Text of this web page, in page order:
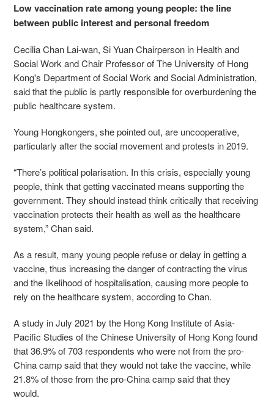
Low vaccination rate among young people: the line
between public interest and personal freedom
Cecilia Chan Lai-wan, Si Yuan Chairperson in Health and
Social Work and Chair Professor of The University of Hong
Kong's Department of Social Work and Social Administration,
said that the public is partly responsible for overburdening the
public healthcare system.
Young Hongkongers, she pointed out, are uncooperative,
particularly after the social movement and protests in 2019.
“There’s political polarisation. In this crisis, especially young
people, think that getting vaccinated means supporting the
government. They should instead think critically that receiving
vaccination protects their health as well as the healthcare
system,” Chan said.
As a result, many young people refuse or delay in getting a
vaccine, thus increasing the danger of contracting the virus
and the likelihood of hospitalisation, causing more people to
rely on the healthcare system, according to Chan.
A study in July 2021 by the Hong Kong Institute of Asia-
Pacific Studies of the Chinese University of Hong Kong found
that 36.9% of 703 respondents who were not from the pro-
China camp said that they would not take the vaccine, while
21.8% of those from the pro-China camp said that they
would.